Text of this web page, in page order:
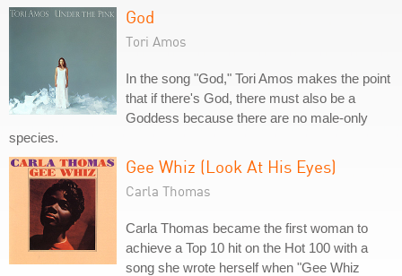
God
Tori Amos
In the song "God," Tori Amos makes the point
that if there's God, there must also be a
Goddess because there are no male-only
species.
Gee Whiz (Look At His Eyes)
Carla Thomas
Carla Thomas became the first woman to
achieve a Top 10 hit on the Hot 100 with a
song she wrote herself when "Gee Whiz